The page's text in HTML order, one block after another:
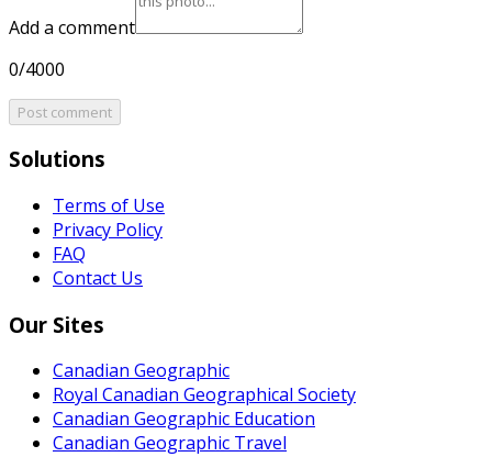
Add a comment
0/4000
Post comment
Solutions
Terms of Use
Privacy Policy
FAQ
Contact Us
Our Sites
Canadian Geographic
Royal Canadian Geographical Society
Canadian Geographic Education
Canadian Geographic Travel